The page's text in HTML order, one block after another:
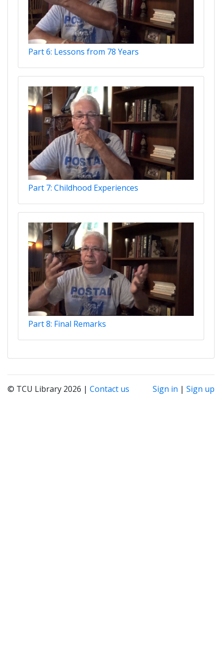
Part 6: Lessons from 78 Years
Part 7: Childhood Experiences
Part 8: Final Remarks
© TCU Library 2026 | Contact us Sign in | Sign up